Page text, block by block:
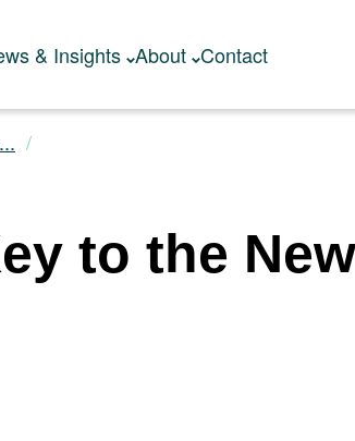
& Insights About Contact
to the